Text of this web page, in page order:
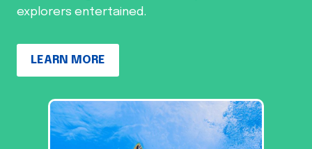
explorers entertained.
LEARN MORE